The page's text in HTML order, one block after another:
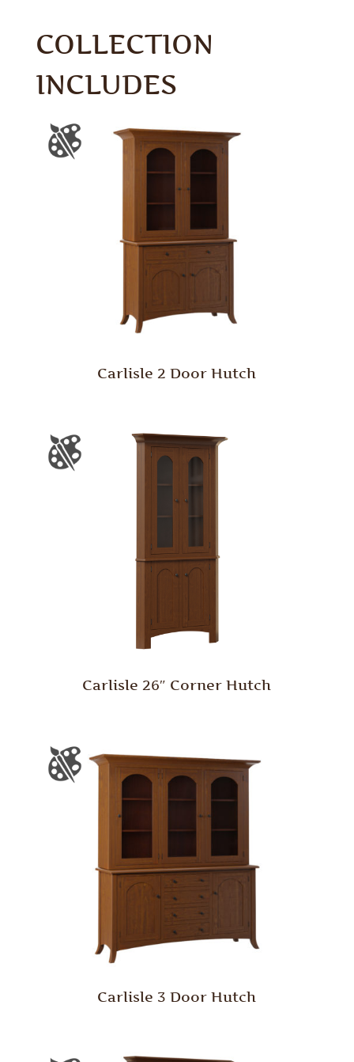
COLLECTION
INCLUDES
Carlisle 2 Door Hutch
Carlisle 26″ Corner Hutch
Carlisle 3 Door Hutch